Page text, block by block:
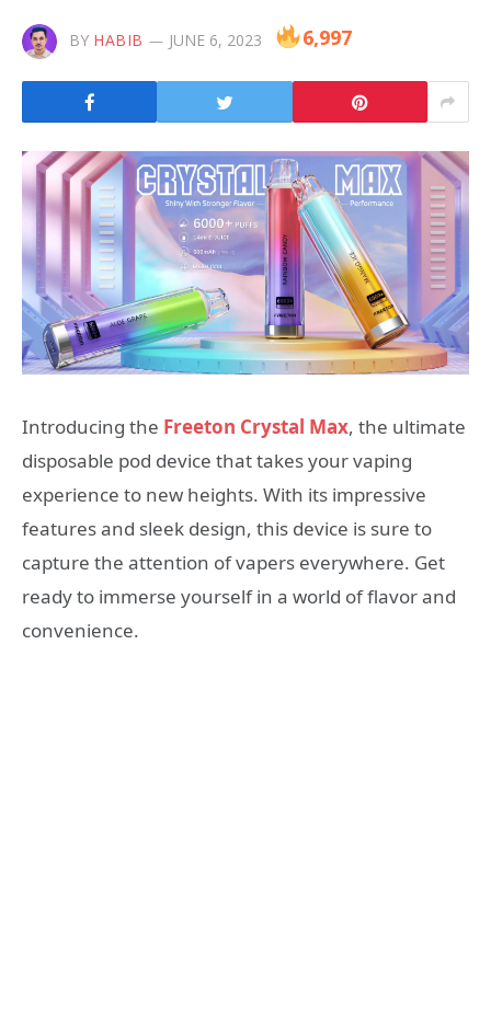
BY HABIB JUNE 6, 2023 6,997
Introducing the Freeton Crystal Max, the ultimate
disposable pod device that takes your vaping
experience to new heights. With its impressive
features and sleek design, this device is sure to
capture the attention of vapers everywhere. Get
ready to immerse yourself in a world of flavor and
convenience.